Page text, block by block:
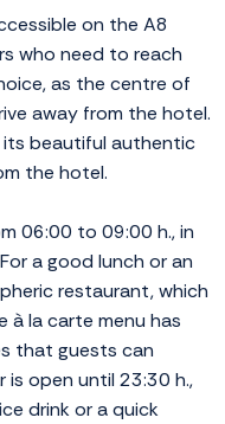
on the A8
who need to reach
as the centre of
away from the hotel.
its beautiful authentic
the hotel.
06:00 to 09:00 h., in
a good lunch or an
restaurant, which
à la carte menu has
that guests can
is open until 23:30 h.,
drink or a quick